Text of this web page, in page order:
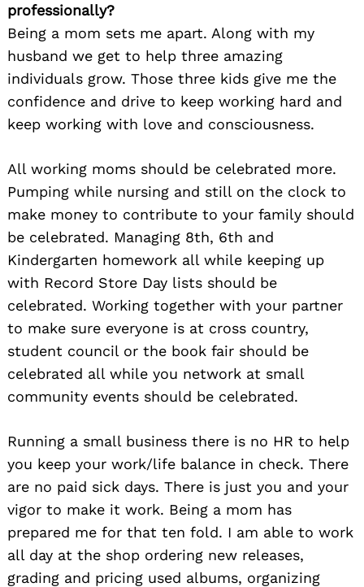
professionally?
Being a mom sets me apart. Along with my
husband we get to help three amazing
individuals grow. Those three kids give me the
confidence and drive to keep working hard and
keep working with love and consciousness.
All working moms should be celebrated more.
Pumping while nursing and still on the clock to
make money to contribute to your family should
be celebrated. Managing 8th, 6th and
Kindergarten homework all while keeping up
with Record Store Day lists should be
celebrated. Working together with your partner
to make sure everyone is at cross country,
student council or the book fair should be
celebrated all while you network at small
community events should be celebrated.
Running a small business there is no HR to help
you keep your work/life balance in check. There
are no paid sick days. There is just you and your
vigor to make it work. Being a mom has
prepared me for that ten fold. I am able to work
all day at the shop ordering new releases,
grading and pricing used albums, organizing